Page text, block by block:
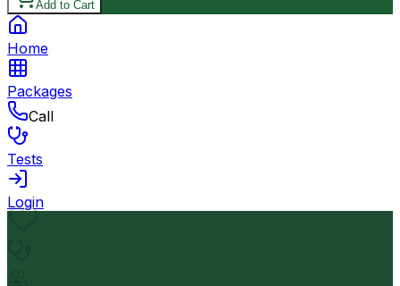
Add to Cart
Home
Packages
Call
Tests
Login